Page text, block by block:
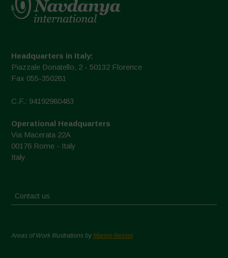
Headquarters in Italy:
Piazzale Donatello, 2 - 50132 Florence
Fax 055-350281
C.F.: 94192980483
Operational Headquarters
Via Macerata 22A
00176 Rome - Italy
Italy
Contact us
Areas of Work Illustrations byMarion Bessol